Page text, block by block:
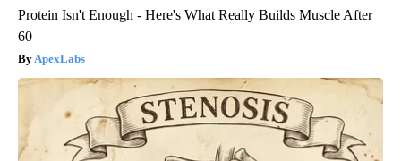
Protein Isn't Enough - Here's What Really Builds Muscle After
60
ApexLabs